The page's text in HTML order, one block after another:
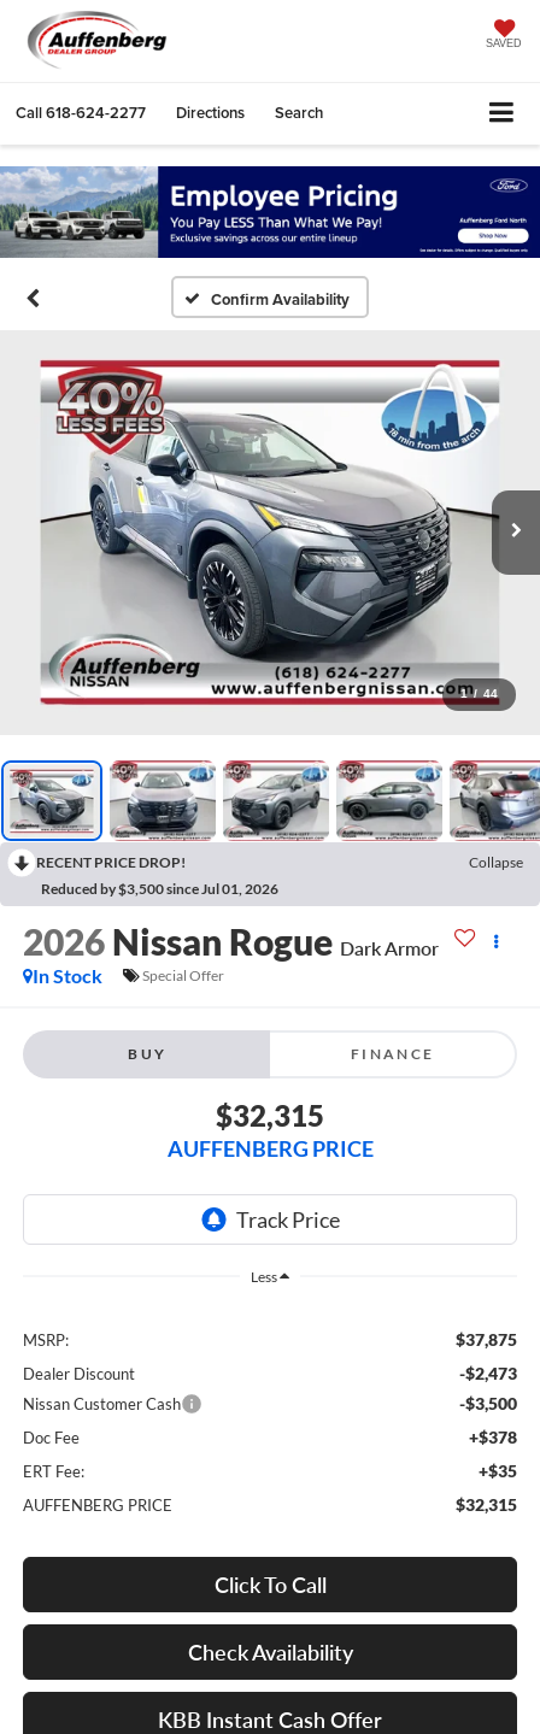
SAVED
Call618-624-2277 Directions Search
Confirm Availability
1 / 44
RECENT PRICE DROP!
Collapse
Reduced by $3,500 since Jul 01, 2026
2026 Nissan Rogue Dark Armor
In Stock
Special Offer
BUY FINANCE
$32,315
AUFFENBERG PRICE
Less
MSRP: $37,875
Dealer Discount -$2,473
Nissan Customer Cash -$3,500
Doc Fee +$378
ERT Fee: +$35
AUFFENBERG PRICE $32,315
Click To Call
Check Availability
KBB Instant Cash Offer